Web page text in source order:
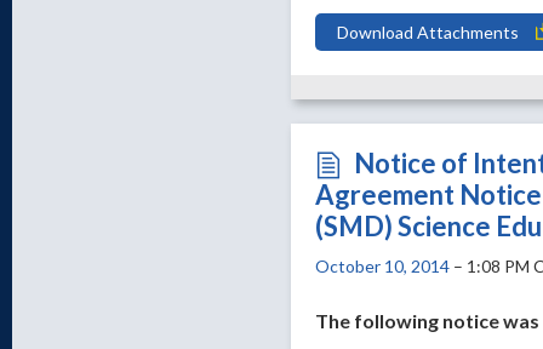
Download Attachments
Notice of
Agreement
(SMD) Science
October 10, 2014 – 1:08 PM
The following notice